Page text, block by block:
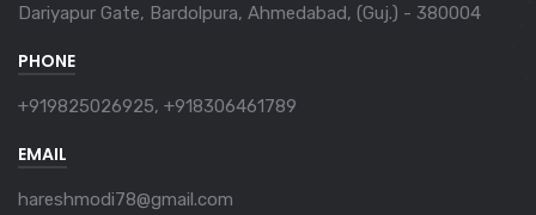
Dariyapur Gate, Bardolpura, Ahmedabad, (Guj.) - 380004
PHONE
+919825026925, +918306461789
EMAIL
hareshmodi78@gmail.com